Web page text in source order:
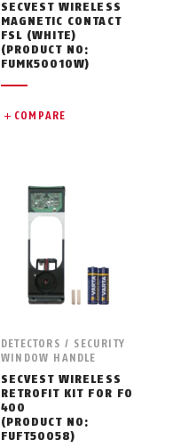
SECVEST WIRELESS
MAGNETIC CONTACT
FSL (WHITE)
(PRODUCT NO:
FUMK50010W)
COMPARE
DETECTORS / SECURITY
WINDOW HANDLE
SECVEST WIRELESS
RETROFIT KIT FOR FO
400
(PRODUCT NO:
FUFT50058)